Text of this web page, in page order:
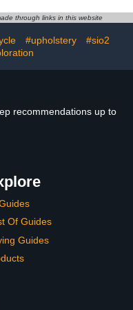
Crystal Clear Visibility on
All Car Glass Surfaces
(2PC)4.1 out of 5 stars
through links in this website
#upholstery
#sio2
recommendations up to
Of Guides
Guides